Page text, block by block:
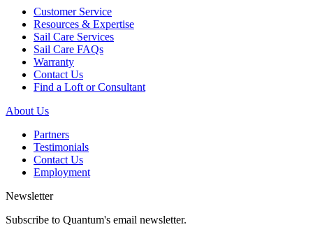
Customer Service
Resources & Expertise
Sail Care Services
Sail Care FAQs
Warranty
Contact Us
Find a Loft or Consultant
About Us
Partners
Testimonials
Contact Us
Employment
Newsletter
Subscribe to Quantum's email newsletter.